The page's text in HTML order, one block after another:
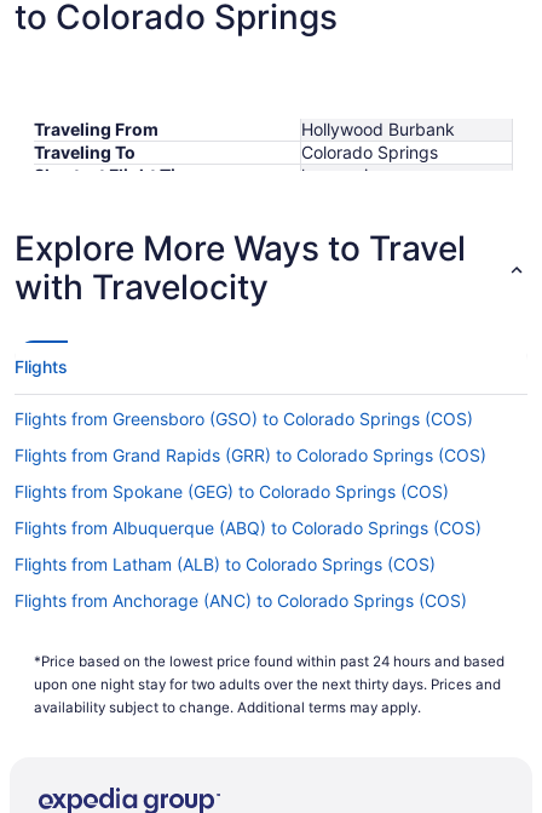
to Colorado Springs
Traveling From
Hollywood Burbank
Traveling To
Colorado Springs
Shortest Flight Time
hours mins
Lowest Flight Price
$329
Explore More Ways to Travel
with Travelocity
Flights
Flights from Greensboro (GSO) to Colorado Springs (COS)
Flights from Grand Rapids (GRR) to Colorado Springs (COS)
Flights from Spokane (GEG) to Colorado Springs (COS)
Flights from Albuquerque (ABQ) to Colorado Springs (COS)
Flights from Latham (ALB) to Colorado Springs (COS)
Flights from Anchorage (ANC) to Colorado Springs (COS)
Flights from Austin (AUS) to Colorado Springs (COS)
Flights from Fletcher (AVL) to Colorado Springs (COS)
*Price based on the lowest price found within past 24 hours and based
upon one night stay for two adults over the next thirty days. Prices and
availability subject to change. Additional terms may apply.